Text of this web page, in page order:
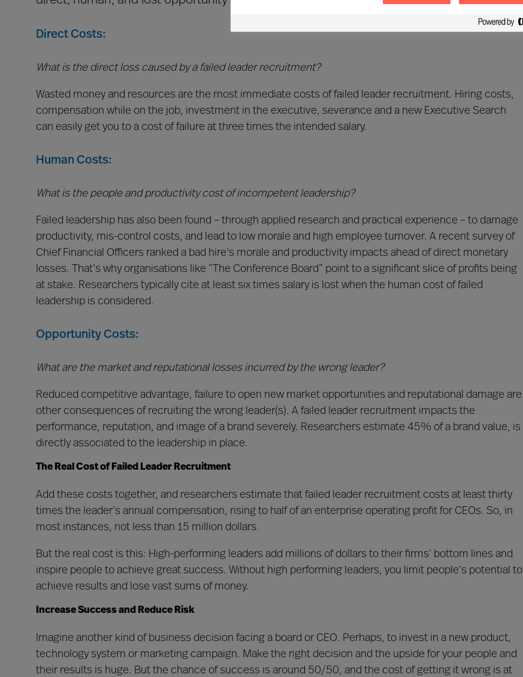
Direct Costs:
What is the direct loss caused by a failed leader recruitment?
Wasted money and resources are the most immediate costs of failed leader recruitment. Hiring costs,
compensation while on the job, investment in the executive, severance and a new Executive Search
can easily get you to a cost of failure at three times the intended salary.
Human Costs:
What is the people and productivity cost of incompetent leadership?
Failed leadership has also been found – through applied research and practical experience – to damage
productivity, mis-control costs, and lead to low morale and high employee turnover. A recent survey of
Chief Financial Officers ranked a bad hire's morale and productivity impacts ahead of direct monetary
losses. That’s why organisations like “The Conference Board” point to a significant slice of profits being
at stake. Researchers typically cite at least six times salary is lost when the human cost of failed
leadership is considered.
Opportunity Costs:
What are the market and reputational losses incurred by the wrong leader?
Reduced competitive advantage, failure to open new market opportunities and reputational damage are
other consequences of recruiting the wrong leader(s). A failed leader recruitment impacts the
performance, reputation, and image of a brand severely. Researchers estimate 45% of a brand value, is
directly associated to the leadership in place.
The Real Cost of Failed Leader Recruitment
Add these costs together, and researchers estimate that failed leader recruitment costs at least thirty
times the leader’s annual compensation, rising to half of an enterprise operating profit for CEOs. So, in
most instances, not less than 15 million dollars.
But the real cost is this: High-performing leaders add millions of dollars to their firms’ bottom lines and
inspire people to achieve great success. Without high performing leaders, you limit people’s potential to
achieve results and lose vast sums of money.
Increase Success and Reduce Risk
Imagine another kind of business decision facing a board or CEO. Perhaps, to invest in a new product,
technology system or marketing campaign. Make the right decision and the upside for your people and
their results is huge. But the chance of success is around 50/50, and the cost of getting it wrong is at